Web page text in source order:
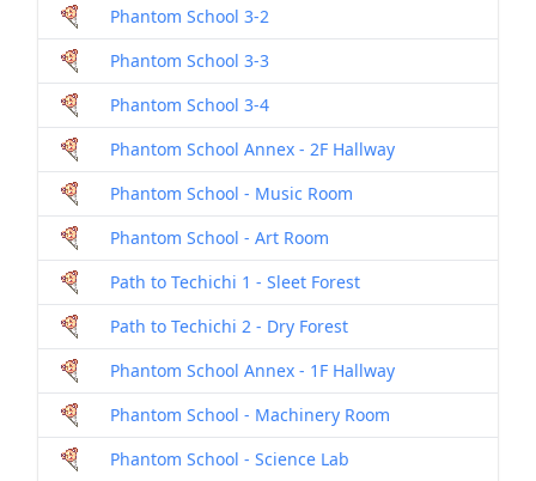
Phantom School 3-2
Phantom School 3-3
Phantom School 3-4
Phantom School Annex - 2F Hallway
Phantom School - Music Room
Phantom School - Art Room
Path to Techichi 1 - Sleet Forest
Path to Techichi 2 - Dry Forest
Phantom School Annex - 1F Hallway
Phantom School - Machinery Room
Phantom School - Science Lab